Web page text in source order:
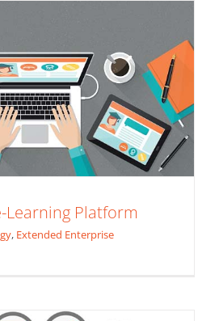
Learning Platform
, Extended Enterprise
Technology